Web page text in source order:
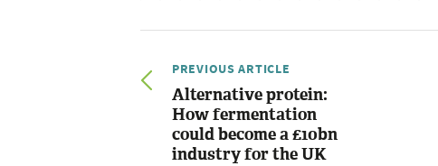
PREVIOUS ARTICLE
Alternative protein:
How fermentation
could become a £10bn
industry for the UK